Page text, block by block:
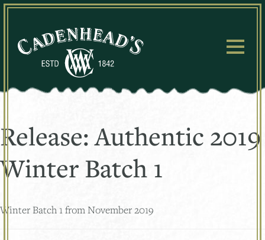
Skip
Release:Authentic 2019
Winter Batch 1
Winter Batch 1 from November 2019